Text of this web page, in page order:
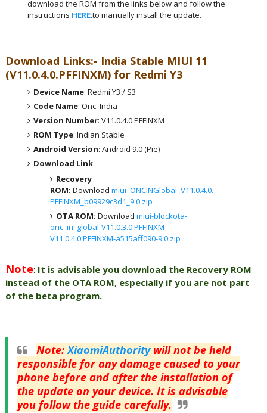
download the ROM from the links below and follow the
instructions HERE.to manually install the update.
Download Links:- India Stable MIUI 11
(V11.0.4.0.PFFINXM) for Redmi Y3
Device Name: Redmi Y3 / S3
Code Name: Onc_India
Version Number: V11.0.4.0.PFFINXM
ROM Type: Indian Stable
Android Version: Android 9.0 (Pie)
Download Link
Recovery
ROM: Download miui_ONCINGlobal_V11.0.4.0.
PFFINXM_b09929c3d1_9.0.zip
OTA ROM: Download miui-blockota-
onc_in_global-V11.0.3.0.PFFINXM-
V11.0.4.0.PFFINXM-a515aff090-9.0.zip
Note: It is advisable you download the Recovery ROM
instead of the OTA ROM, especially if you are not part
of the beta program.
Note: XiaomiAuthoritywill not be held
responsible for any damage caused to your
phone before and after the installation of
the update on your device. It is advisable
you follow the guide carefully.